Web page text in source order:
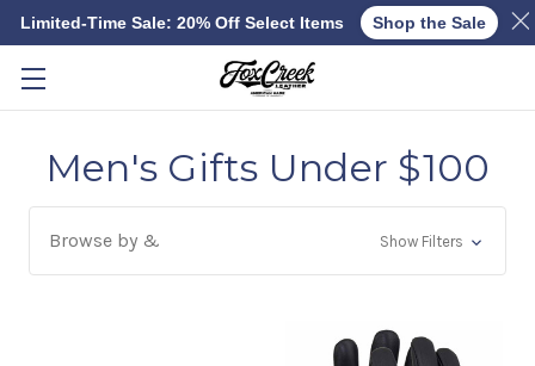
Skip to main content
Men's Gifts Under $100
Browse by & Show Filters
Limited-Time Sale: 20% Off Select Items Shop the Sale